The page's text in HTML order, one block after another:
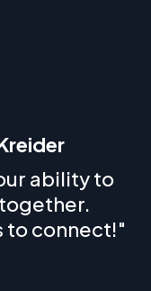
ability to
to connect!"